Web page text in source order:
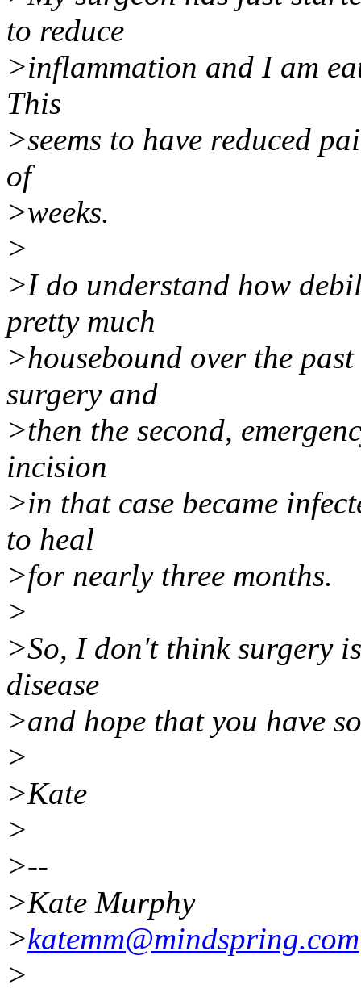
to reduce
>inflammation and I am
This
>seems to have reduced
of
>weeks.
>
>I do understand how
pretty much
>housebound over the
surgery and
>then the second,
incision
>in that case became
to heal
>for nearly three months.
>
>So, I don't think surgery
disease
>and hope that you have
>
>Kate
>
>--
>Kate Murphy
>katemm@mindspring.com
>